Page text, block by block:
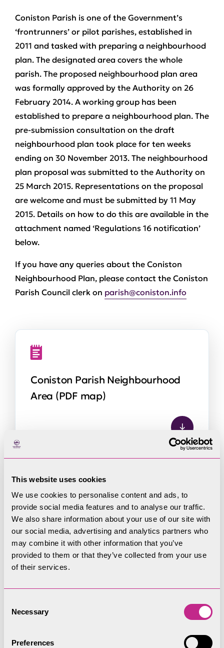
This website uses cookies
We use cookies to personalise content and ads, to
provide social media features and to analyse our traffic.
We also share information about your use of our site with
our social media, advertising and analytics partners who
may combine it with other information that you’ve
provided to them or that they’ve collected from your use
of their services.
Selection
Necessary
Preferences
Coniston Parish is one of the Government’s
‘frontrunners’ or pilot parishes, established in
2011 and tasked with preparing a neighbourhood
plan. The designated area covers the whole
parish. The proposed neighbourhood plan area
was formally approved by the Authority on 26
February 2014. A working group has been
established to prepare a neighbourhood plan. The
pre-submission consultation on the draft
neighbourhood plan took place for ten weeks
ending on 30 November 2013. The neighbourhood
plan proposal was submitted to the Authority on
25 March 2015. Representations on the proposal
are welcome and must be submitted by 11 May
2015. Details on how to do this are available in the
attachment named ‘Regulations 16 notification’
below.
If you have any queries about the Coniston
Neighbourhood Plan, please contact the Coniston
Parish Council clerk on parish@coniston.info
Coniston Parish Neighbourhood
Area (PDF map)
Following comments received from Natural
England and the Environment Agency on the Pre-
Submission Coniston Neighbourhood
Development Plan, the Authority has determined
that a full Strategic Environmental Assessment is
Assessment documents